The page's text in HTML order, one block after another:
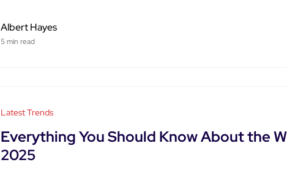
Albert Hayes
5 min read
Latest Trends
Everything You Should Know About the
2025